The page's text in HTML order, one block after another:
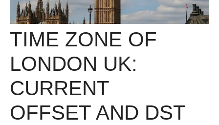
TIME ZONE OF
LONDON UK:
CURRENT
OFFSET AND DST